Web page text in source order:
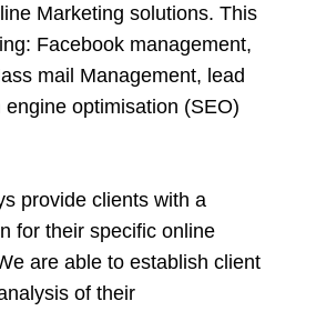
Marketing solutions. This
Facebook management,
mail Management, lead
optimisation (SEO)
provide clients with a
for their specific online
are able to establish client
of their